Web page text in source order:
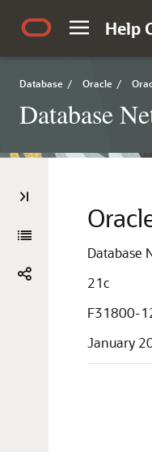
Help
Database / Oracle /
Database
Database
21c
F31800-
January